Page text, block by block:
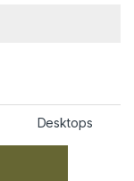
Desktops